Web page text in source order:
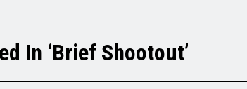
In ‘Brief Shootout’